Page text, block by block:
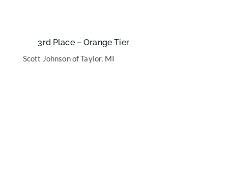
3rd Place – Orange Tier
Scott Johnson of Taylor, MI